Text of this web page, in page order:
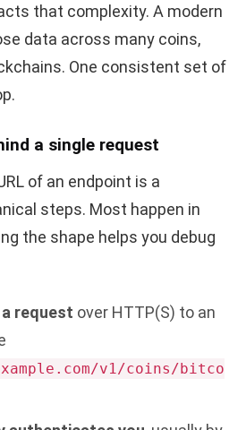
that complexity. A modern
data across many coins,
One consistent set of
a single request
of an endpoint is a
steps. Most happen in
the shape helps you debug
request over HTTP(S) to an
v1/coins/bitco